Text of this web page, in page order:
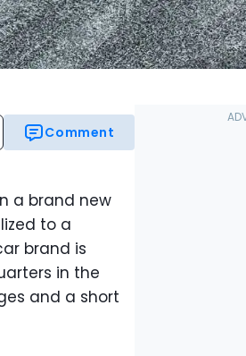
Comment
a brand new
to a
brand is
in the
and a short